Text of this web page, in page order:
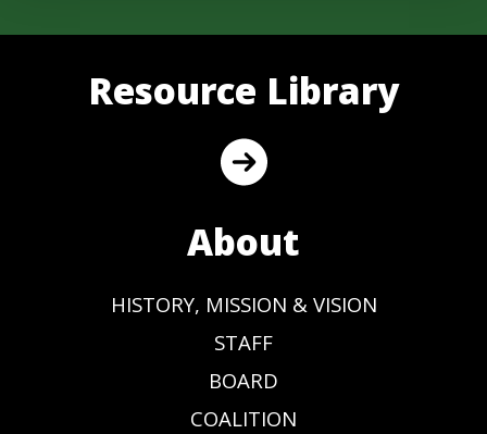
Resource Library
About
HISTORY, MISSION & VISION
STAFF
BOARD
COALITION